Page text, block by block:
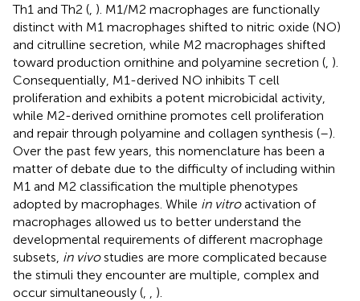
Th1 and Th2 ( ). M1/M2 macrophages are functionally
distinct with M1 macrophages shifted to nitric oxide (NO)
and citrulline secretion, while M2 macrophages shifted
toward production ornithine and polyamine secretion ( ).
Consequentially, M1-derived NO inhibits T cell
proliferation and exhibits a potent microbicidal activity,
while M2-derived ornithine promotes cell proliferation
and repair through polyamine and collagen synthesis (–).
Over the past few years, this nomenclature has been a
matter of debate due to the difficulty of including within
M1 and M2 classification the multiple phenotypes
adopted by macrophages. While in vitroactivation of
macrophages allowed us to better understand the
developmental requirements of different macrophage
subsets, in vivostudies are more complicated because
the stimuli they encounter are multiple, complex and
occur simultaneously (
).